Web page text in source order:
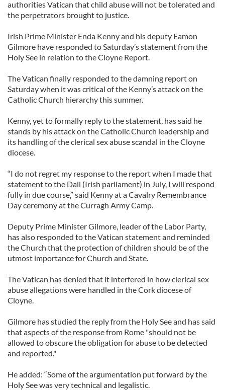
authorities Vatican that child abuse will not be tolerated and
the perpetrators brought to justice.
Irish Prime Minister Enda Kenny and his deputy Eamon
Gilmore have responded to Saturday’s statement from the
Holy See in relation to the Cloyne Report.
The Vatican finally responded to the damning report on
Saturday when it was critical of the Kenny’s attack on the
Catholic Church hierarchy this summer.
Kenny, yet to formally reply to the statement, has said he
stands by his attack on the Catholic Church leadership and
its handling of the clerical sex abuse scandal in the Cloyne
diocese.
“I do not regret my response to the report when I made that
statement to the Dail (Irish parliament) in July, I will respond
fully in due course,” said Kenny at a Cavalry Remembrance
Day ceremony at the Curragh Army Camp.
Deputy Prime Minister Gilmore, leader of the Labor Party,
has also responded to the Vatican statement and reminded
the Church that the protection of children should be of the
utmost importance for Church and State.
The Vatican has denied that it interfered in how clerical sex
abuse allegations were handled in the Cork diocese of
Cloyne.
Gilmore has studied the reply from the Holy See and has said
that aspects of the response from Rome "should not be
allowed to obscure the obligation for abuse to be detected
and reported."
He added: “Some of the argumentation put forward by the
Holy See was very technical and legalistic.